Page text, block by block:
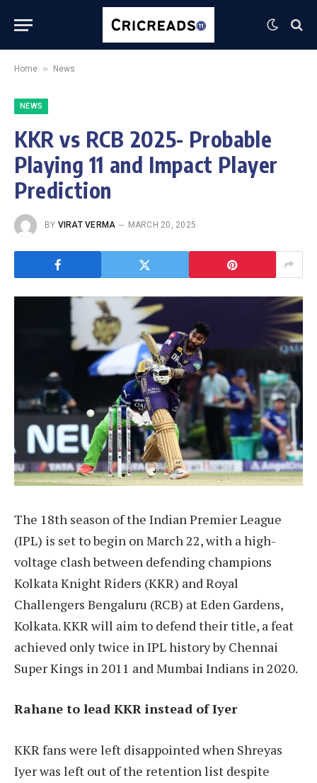
Home » News
NEWS
KKR vs RCB 2025- Probable
Playing 11 and Impact Player
Prediction
BY VIRAT VERMA MARCH 20, 2025
The 18th season of the Indian Premier League
(IPL) is set to begin on March 22, with a high-
voltage clash between defending champions
Kolkata Knight Riders (KKR) and Royal
Challengers Bengaluru (RCB) at Eden Gardens,
Kolkata. KKR will aim to defend their title, a feat
achieved only twice in IPL history by Chennai
Super Kings in 2011 and Mumbai Indians in 2020.
Rahane to lead KKR instead of Iyer
KKR fans were left disappointed when Shreyas
Iyer was left out of the retention list despite